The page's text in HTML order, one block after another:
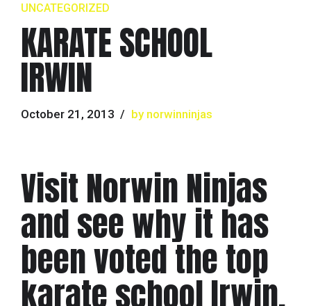
UNCATEGORIZED
KARATE SCHOOL
IRWIN
October 21, 2013 by norwinninjas
Visit Norwin Ninjas
and see why it has
been voted the top
karate school Irwin,